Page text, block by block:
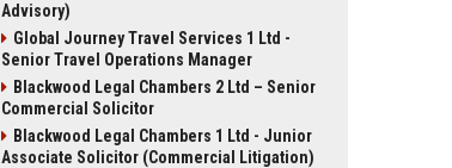
Advisory)
Global Journey Travel Services 1 Ltd -
Senior Travel Operations Manager
Blackwood Legal Chambers 2 Ltd – Senior
Commercial Solicitor
Blackwood Legal Chambers 1 Ltd - Junior
Associate Solicitor (Commercial Litigation)